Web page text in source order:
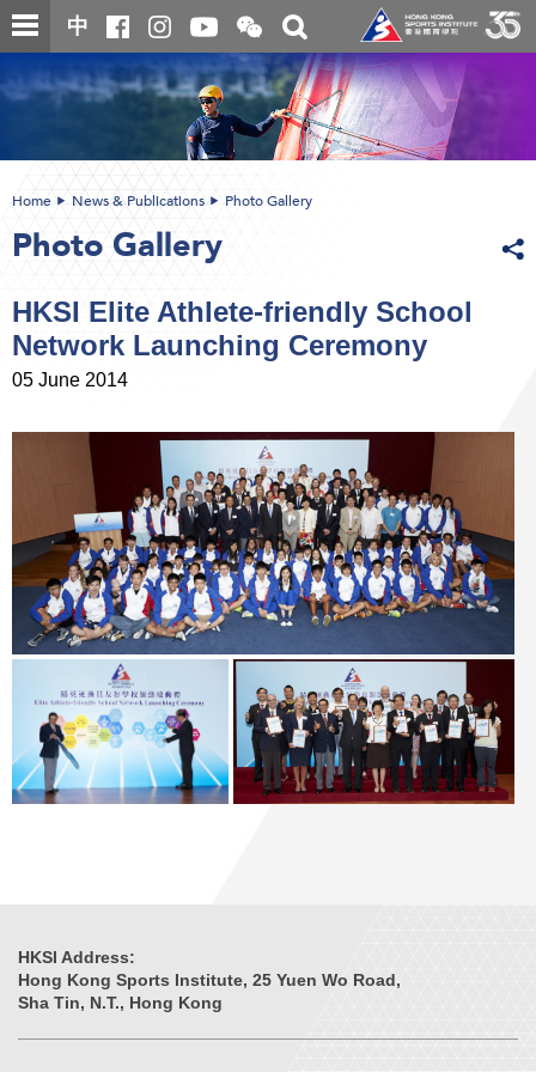
Skip
to
content
中
Open
and
close
the
WeChat
QR
code
Toggle
search
box
content
Home News & Publications Photo Gallery
Photo Gallery
HKSI Elite Athlete-friendly School
Network Launching Ceremony
05 June 2014
HKSI Address:
Hong Kong Sports Institute, 25 Yuen Wo Road,
Sha Tin, N.T., Hong Kong